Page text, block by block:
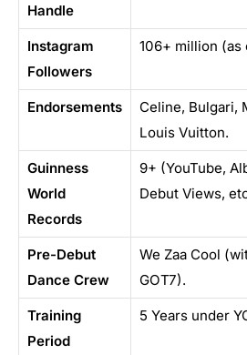
Handle
Instagram
Followers
106+ million
Endorsements
Celine, Bulgari,
Louis Vuitton.
Guinness
World
Records
9+ (YouTube,
Debut Views,
Pre-Debut
Dance Crew
We Zaa Cool
GOT7).
Training
Period
5 Years under